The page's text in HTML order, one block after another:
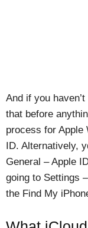
And if you
that before
process for Apple
ID. Alternatively,
General – Apple
going to Settings
the Find My